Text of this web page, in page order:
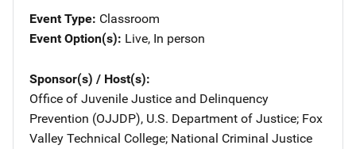
Event Type Classroom
Event Option(s) Live, In person
Sponsor(s) / Host(s)
Office of Juvenile Justice and Delinquency
Prevention (OJJDP), U.S. Department of Justice; Fox
Valley Technical College; National Criminal Justice